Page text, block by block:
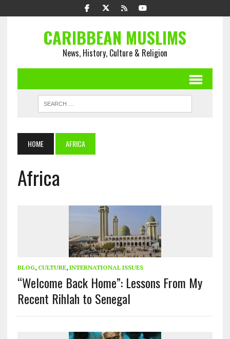
CARIBBEAN MUSLIMS
News, History, Culture & Religion
HOME AFRICA
Africa
BLOG, CULTURE, INTERNATIONAL ISSUES
“Welcome Back Home”: Lessons From My
Recent Rihlah to Senegal